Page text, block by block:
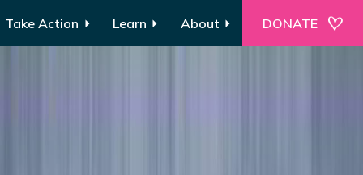
Take Action Learn About DONATE